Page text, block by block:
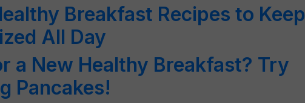
Breakfast Recipes to Keep
All Day
a New Healthy Breakfast? Try
Pancakes!